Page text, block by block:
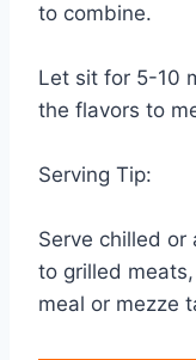
to combine.
Let sit for 5-10
the flavors to
Serving Tip:
Serve chilled or
to grilled
meal or mezze